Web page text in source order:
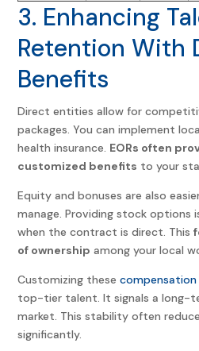
3. Enhancing
Retention With
Benefits
Direct entities allow for
packages. You can implement
health insurance. EORs often
customized benefits to your
Equity and bonuses are also
manage. Providing stock options
when the contract is direct. This
of ownership among your local
Customizing thesecompensation
top-tier talent. It signals a long-
market. This stability often
significantly.